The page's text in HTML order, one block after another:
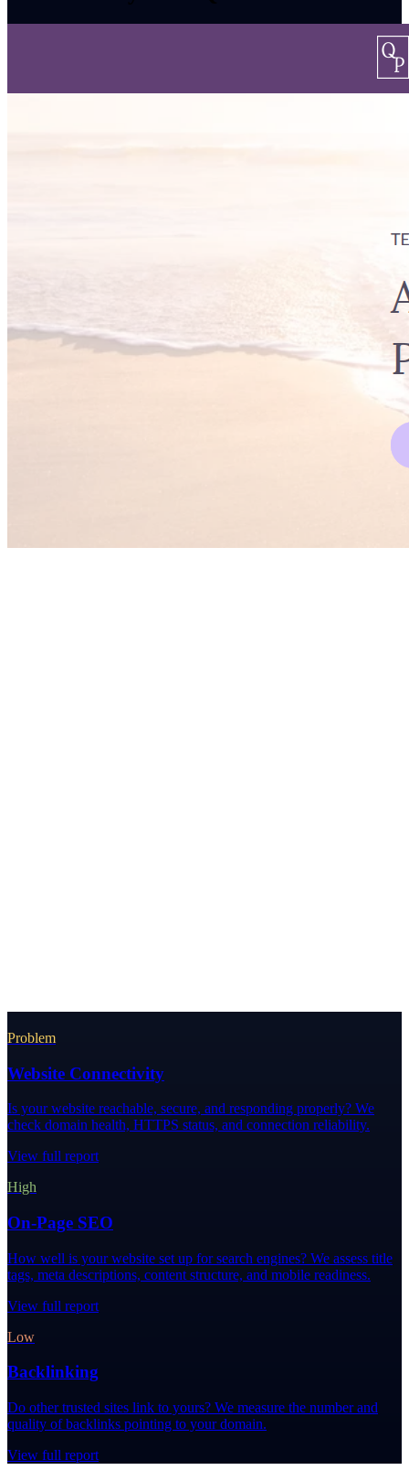
Problem
Website Connectivity
Is your website reachable, secure, and responding properly? We
check domain health, HTTPS status, and connection reliability.
View full report
High
On-Page SEO
How well is your website set up for search engines? We assess title
tags, meta descriptions, content structure, and mobile readiness.
View full report
Low
Backlinking
Do other trusted sites link to yours? We measure the number and
quality of backlinks pointing to your domain.
View full report